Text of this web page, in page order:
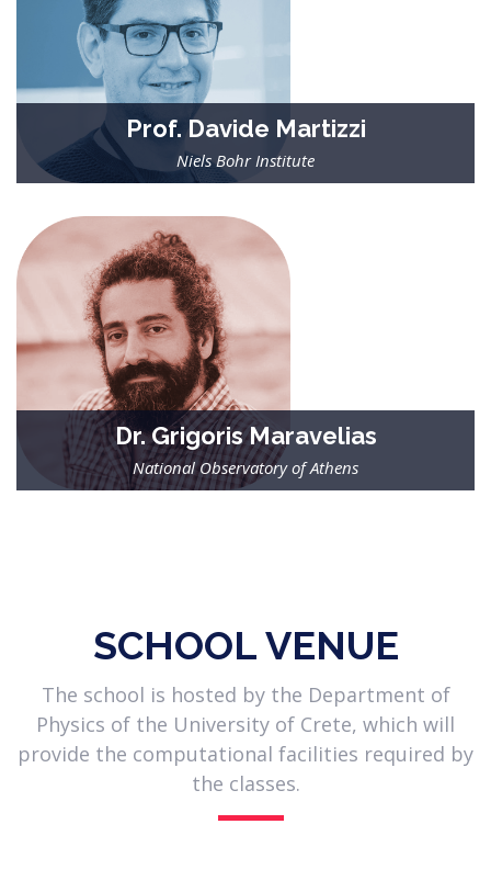
Prof. Davide Martizzi
Niels Bohr Institute
cosmology |
Involved in efforts to improve galactic feedback models, and to
apply statistical learning algorithms to extract information
from numerical simulations.
Dr. Grigoris Maravelias
National Observatory of Athens
SCHOOL VENUE
The school is hosted by the Department of
Physics of the University of Crete, which will
provide the computational facilities required by
the classes.